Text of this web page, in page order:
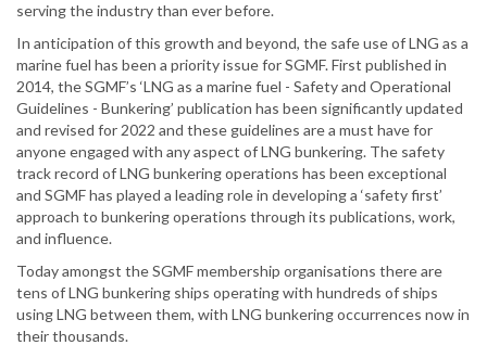
serving the industry than ever before.
In anticipation of this growth and beyond, the safe use of LNG as a
marine fuel has been a priority issue for SGMF. First published in
2014, the SGMF’s ‘LNG as a marine fuel - Safety and Operational
Guidelines - Bunkering’ publication has been significantly updated
and revised for 2022 and these guidelines are a must have for
anyone engaged with any aspect of LNG bunkering. The safety
track record of LNG bunkering operations has been exceptional
and SGMF has played a leading role in developing a ‘safety first’
approach to bunkering operations through its publications, work,
and influence.
Today amongst the SGMF membership organisations there are
tens of LNG bunkering ships operating with hundreds of ships
using LNG between them, with LNG bunkering occurrences now in
their thousands.